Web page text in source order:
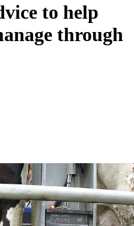
to help
through